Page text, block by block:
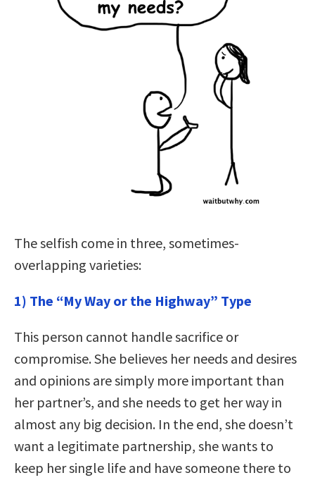
The selfish come in three, sometimes-
overlapping varieties:
1) The “My Way or the Highway” Type
This person cannot handle sacrifice or
compromise. She believes her needs and desires
and opinions are simply more important than
her partner’s, and she needs to get her way in
almost any big decision. In the end, she doesn’t
want a legitimate partnership, she wants to
keep her single life and have someone there to